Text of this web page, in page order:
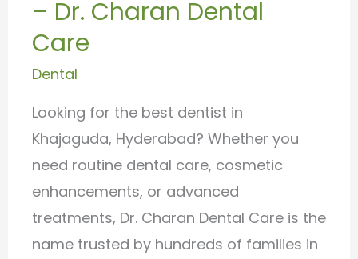
– Dr. Charan Dental
Care
Dental
Looking for the best dentist in
Khajaguda, Hyderabad? Whether you
need routine dental care, cosmetic
enhancements, or advanced
treatments, Dr. Charan Dental Care is the
name trusted by hundreds of families in
Dr.
Charan
Dental
Care